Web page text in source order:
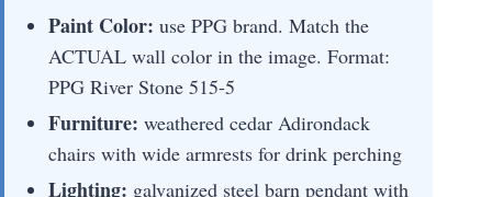
Paint Color: use PPG brand. Match the
ACTUAL wall color in the image. Format:
PPG River Stone 515-5
Furniture: weathered cedar Adirondack
chairs with wide armrests for drink perching
Lighting: galvanized steel barn pendant with